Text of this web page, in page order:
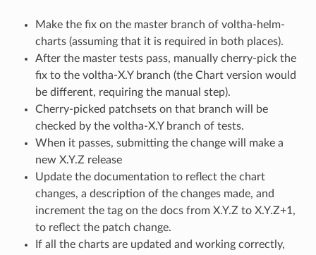
Make the fix on the master branch of voltha-helm-
charts (assuming that it is required in both places).
After the master tests pass, manually cherry-pick the
fix to the voltha-X.Y branch (the Chart version would
be different, requiring the manual step).
Cherry-picked patchsets on that branch will be
checked by the voltha-X.Y branch of tests.
When it passes, submitting the change will make a
new X.Y.Z release
Update the documentation to reflect the chart
changes, a description of the changes made, and
increment the tag on the docs from X.Y.Z to X.Y.Z+1,
to reflect the patch change.
If all the charts are updated and working correctly,